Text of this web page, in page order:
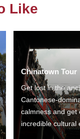
Like
Chinatown Tour
Get lost in the
Cantonese-
calmness and get
incredible cultural